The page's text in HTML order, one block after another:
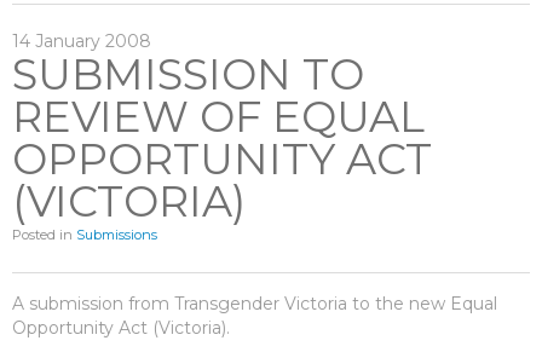
14 January 2008
SUBMISSION TO
REVIEW OF EQUAL
OPPORTUNITY ACT
(VICTORIA)
Posted in Submissions
A submission from Transgender Victoria to the new Equal
Opportunity Act (Victoria).